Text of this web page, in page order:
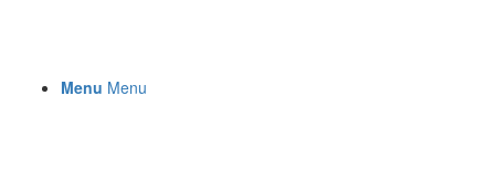
Menu Menu